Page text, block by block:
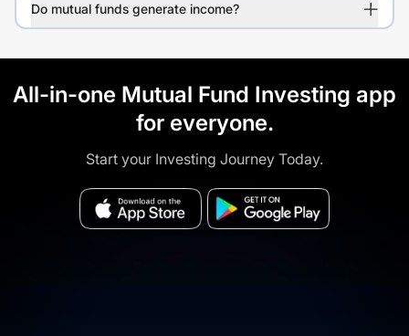
Do mutual funds generate income?
All-in-one Mutual Fund Investing app
for everyone.
Start your Investing Journey Today.